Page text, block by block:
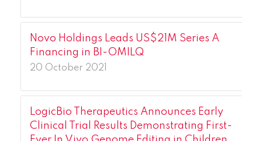
Novo Holdings Leads US$21M Series A
Financing in BI-OMILQ
20 October 2021
LogicBio Therapeutics Announces Early
Clinical Trial Results Demonstrating First-